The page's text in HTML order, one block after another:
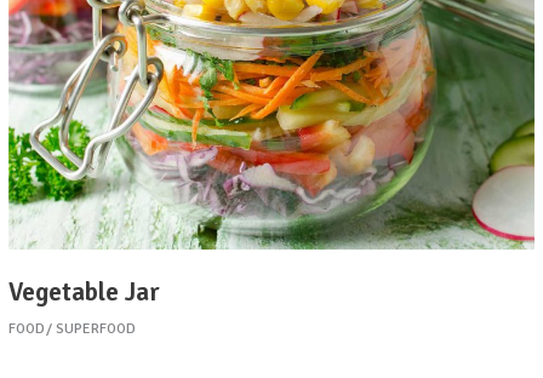
Vegetable Jar
FOOD SUPERFOOD